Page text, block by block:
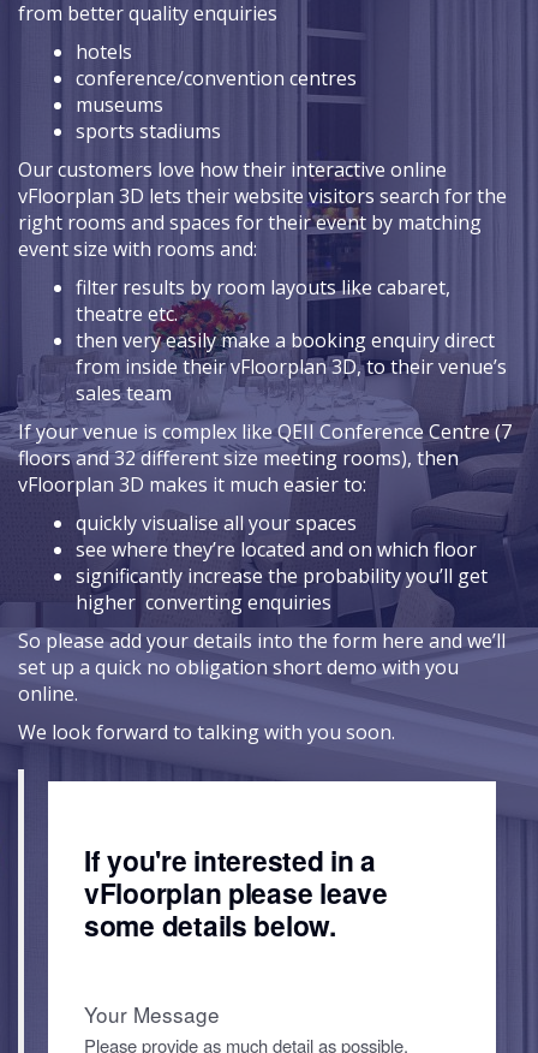
from better quality enquiries
hotels
conference/convention centres
museums
sports stadiums
Our customers love how their interactive online
vFloorplan 3D lets their website visitors search for the
right rooms and spaces for their event by matching
event size with rooms and:
filter results by room layouts like cabaret,
theatre etc.
then very easily make a booking enquiry direct
from inside their vFloorplan 3D, to their venue’s
sales team
If your venue is complex like QEII Conference Centre (7
floors and 32 different size meeting rooms), then
vFloorplan 3D makes it much easier to:
quickly visualise all your spaces
see where they’re located and on which floor
significantly increase the probability you’ll get
higher converting enquiries
So please add your details into the form here and we’ll
set up a quick no obligation short demo with you
online.
We look forward to talking with you soon.